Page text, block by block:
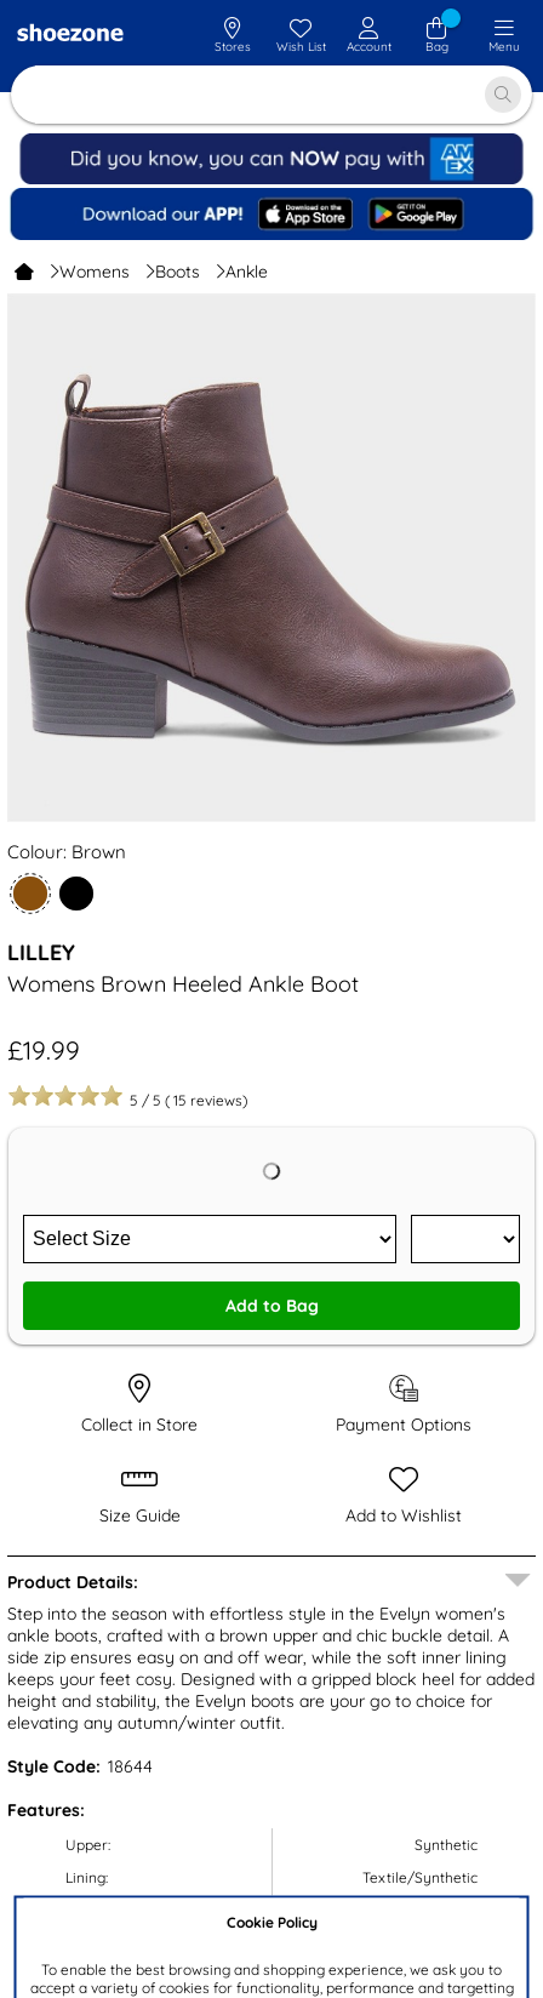
Cookie Policy
To enable the best browsing and shopping experience, we ask you to
accept a variety of cookies for functionality, performance and targetting
Stores Wish List Account Bag Menu
Womens Boots Ankle
Colour: Brown
LILLEY
Womens Brown Heeled Ankle Boot
£19.99
5 / 5 ( 15 reviews)
Add to Bag
Collect in Store Payment Options
Size Guide Add to Wishlist
Product Details:
Step into the season with effortless style in the Evelyn women's
ankle boots, crafted with a brown upper and chic buckle detail. A
side zip ensures easy on and off wear, while the soft inner lining
keeps your feet cosy. Designed with a gripped block heel for added
height and stability, the Evelyn boots are your go to choice for
elevating any autumn/winter outfit.
Style Code: 18644
Features:
Upper:
Lining:
Colour:
Synthetic
Textile/Synthetic
Brown